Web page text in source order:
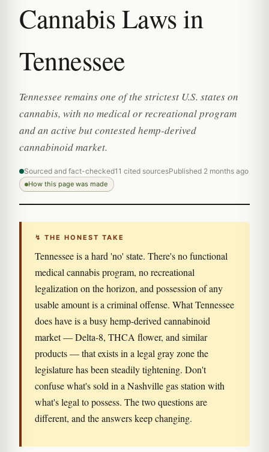
Cannabis Laws in
Tennessee
Tennessee remains one of the strictest U.S. states on
cannabis, with no medical or recreational program
and an active but contested hemp-derived
cannabinoid market.
Sourced and fact-checked11 cited sourcesPublished 2 months ago
How this page was made
↯ THE HONEST TAKE
Tennessee is a hard 'no' state. There's no functional
medical cannabis program, no recreational
legalization on the horizon, and possession of any
usable amount is a criminal offense. What Tennessee
does have is a busy hemp-derived cannabinoid
market — Delta-8, THCA flower, and similar
products — that exists in a legal gray zone the
legislature has been steadily tightening. Don't
confuse what's sold in a Nashville gas station with
what's legal to possess. The two questions are
different, and the answers keep changing.